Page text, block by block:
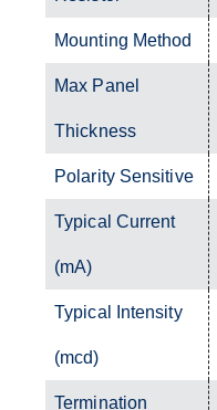
Mounting Method
Max Panel
Thickness
Polarity Sensitive
Typical Current
(mA)
Typical Intensity
(mcd)
Termination